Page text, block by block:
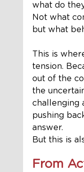
what do
Not what
but what
This is
tension.
out of the
the
challenging
pushing
answer.
But this is
From